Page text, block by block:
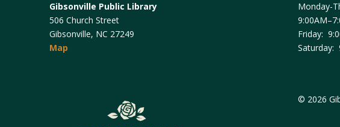
Gibsonville Public Library
506 Church Street
Gibsonville, NC 27249
Map
Monday-
Friday:
Saturday:
© 2026